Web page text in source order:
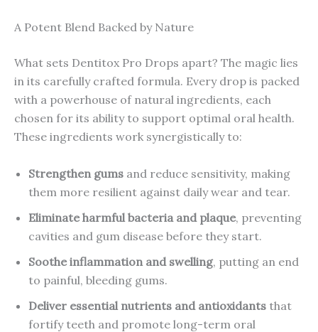
A Potent Blend Backed by Nature
What sets Dentitox Pro Drops apart? The magic lies
in its carefully crafted formula. Every drop is packed
with a powerhouse of natural ingredients, each
chosen for its ability to support optimal oral health.
These ingredients work synergistically to:
Strengthen gums and reduce sensitivity, making
them more resilient against daily wear and tear.
Eliminate harmful bacteria and plaque, preventing
cavities and gum disease before they start.
Soothe inflammation and swelling, putting an end
to painful, bleeding gums.
Deliver essential nutrients and antioxidants that
fortify teeth and promote long-term oral